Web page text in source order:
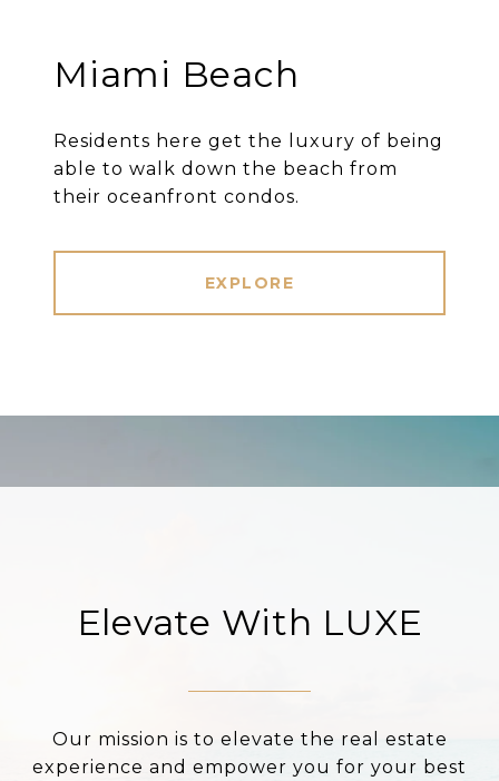
Miami Beach
Residents here get the luxury of being
able to walk down the beach from
their oceanfront condos.
EXPLORE
Elevate With LUXE
Our mission is to elevate the real estate
experience and empower you for your best